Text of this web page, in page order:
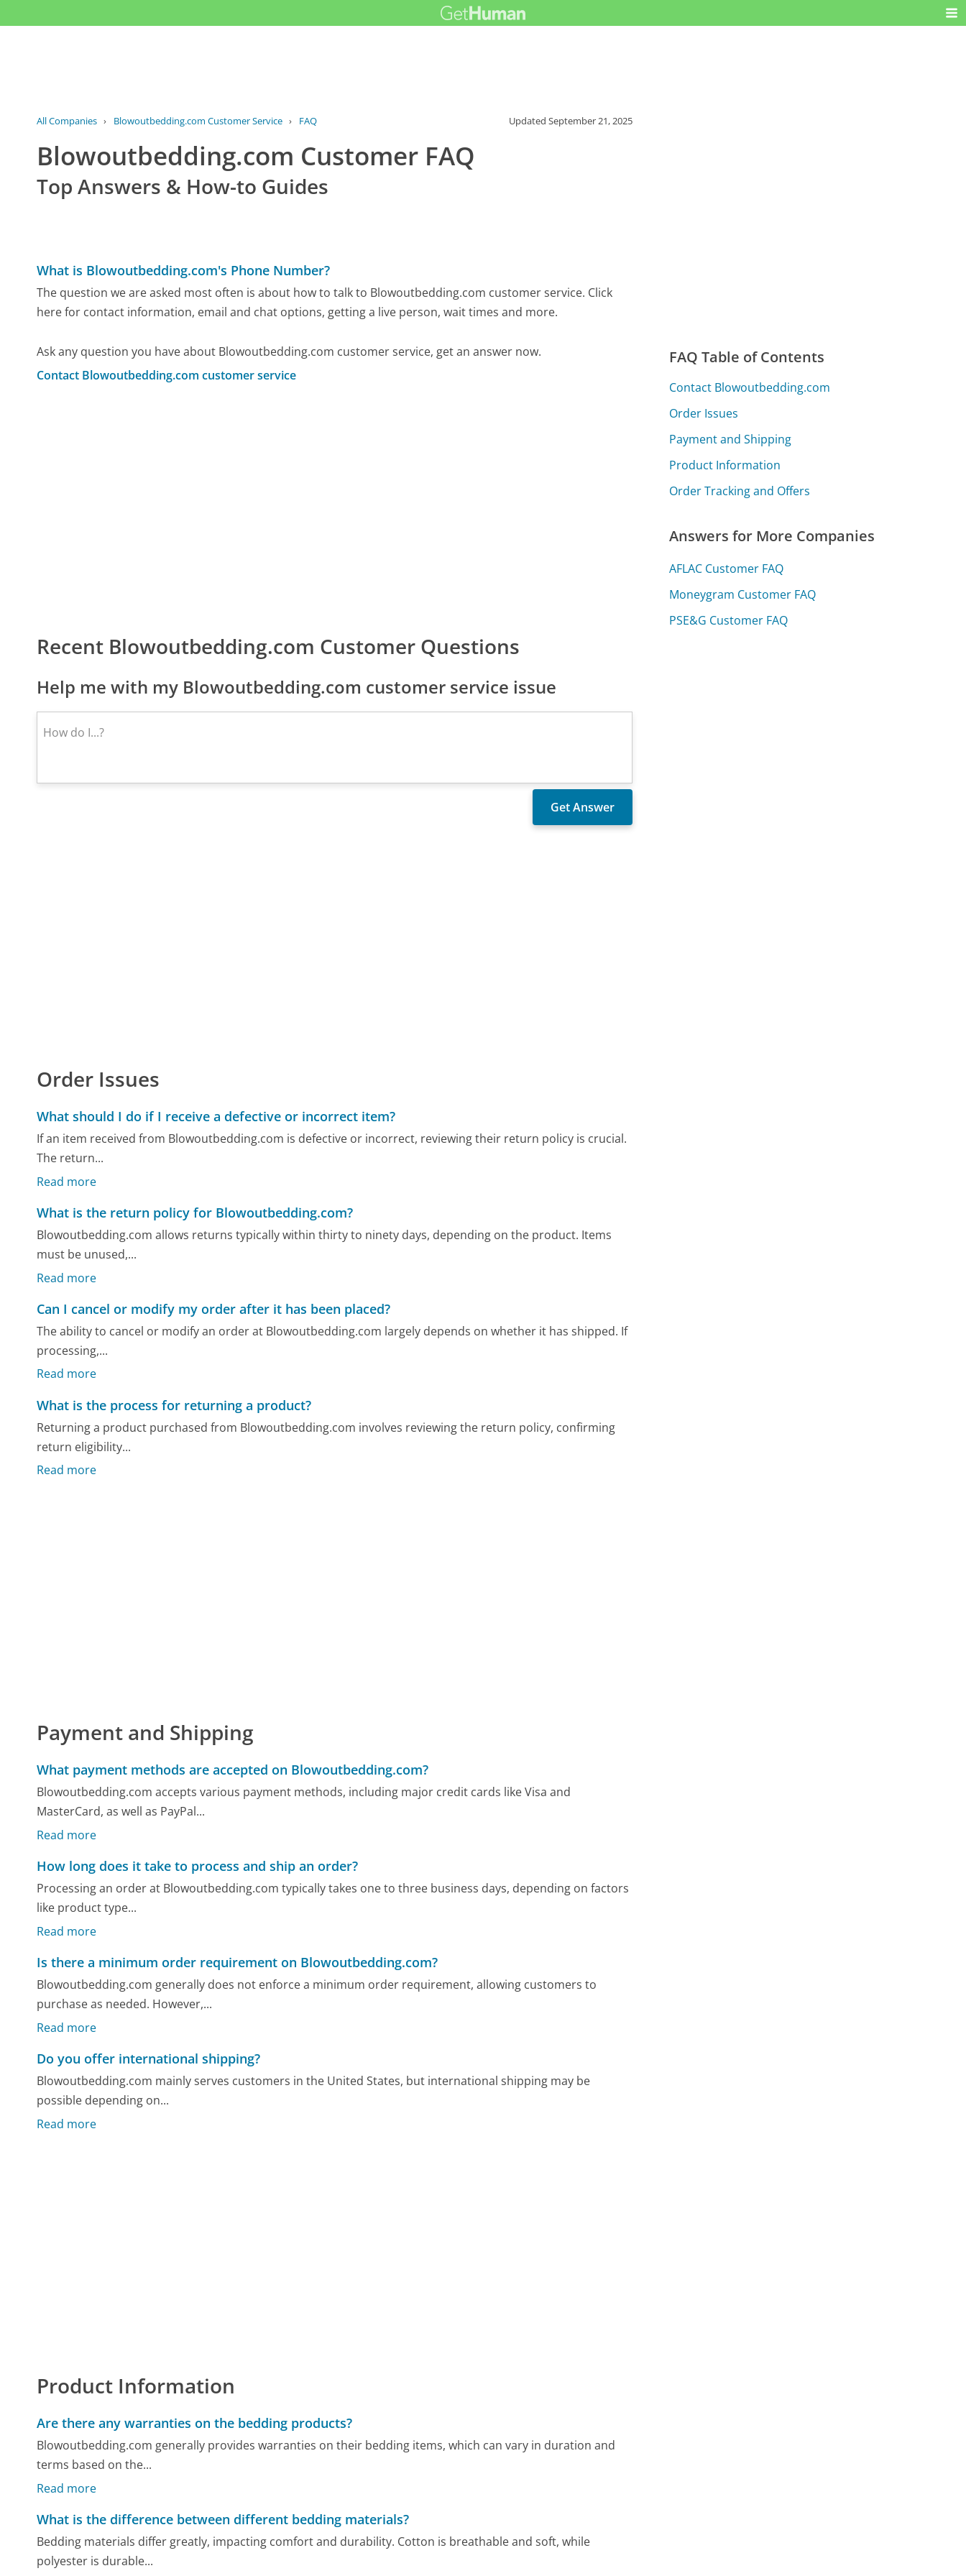
All Companies › Blowoutbedding.com Customer Service › FAQ UpdatedSeptember 21, 2025
Blowoutbedding.com Customer FAQ
Top Answers & How-to Guides
What is Blowoutbedding.com's Phone Number?
The question we are asked most often is about how to talk to Blowoutbedding.com customer service. Click
here for contact information, email and chat options, getting a live person, wait times and more.
Ask any question you have about Blowoutbedding.com customer service, get an answer now.
Contact Blowoutbedding.com customer service
Recent Blowoutbedding.com Customer Questions
Help me with my Blowoutbedding.com customer service issue
Order Issues
What should I do if I receive a defective or incorrect item?
If an item received from Blowoutbedding.com is defective or incorrect, reviewing their return policy is crucial.
The return...
Read more
What is the return policy for Blowoutbedding.com?
Blowoutbedding.com allows returns typically within thirty to ninety days, depending on the product. Items
must be unused,...
Read more
Can I cancel or modify my order after it has been placed?
The ability to cancel or modify an order at Blowoutbedding.com largely depends on whether it has shipped. If
processing,...
Read more
What is the process for returning a product?
Returning a product purchased from Blowoutbedding.com involves reviewing the return policy, confirming
return eligibility...
Read more
Payment and Shipping
What payment methods are accepted on Blowoutbedding.com?
Blowoutbedding.com accepts various payment methods, including major credit cards like Visa and
MasterCard, as well as PayPal...
Read more
How long does it take to process and ship an order?
Processing an order at Blowoutbedding.com typically takes one to three business days, depending on factors
like product type...
Read more
Is there a minimum order requirement on Blowoutbedding.com?
Blowoutbedding.com generally does not enforce a minimum order requirement, allowing customers to
purchase as needed. However,...
Read more
Do you offer international shipping?
Blowoutbedding.com mainly serves customers in the United States, but international shipping may be
possible depending on...
Read more
Product Information
Are there any warranties on the bedding products?
Blowoutbedding.com generally provides warranties on their bedding items, which can vary in duration and
terms based on the...
Read more
What is the difference between different bedding materials?
Bedding materials differ greatly, impacting comfort and durability. Cotton is breathable and soft, while
polyester is durable...
FAQ Table of Contents
Contact Blowoutbedding.com
Order Issues
Payment and Shipping
Product Information
Order Tracking and Offers
Answers for More Companies
AFLAC Customer FAQ
Moneygram Customer FAQ
PSE&G Customer FAQ